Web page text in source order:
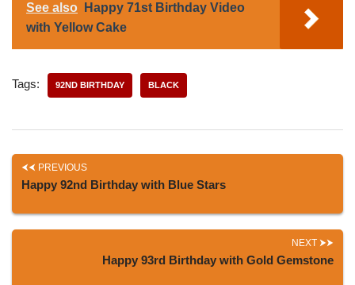
See also
Happy 71st Birthday Video
with Yellow Cake
Tags: 92ND BIRTHDAY BLACK
PREVIOUS
Happy 92nd Birthday with Blue Stars
NEXT
Happy 93rd Birthday with Gold Gemstone